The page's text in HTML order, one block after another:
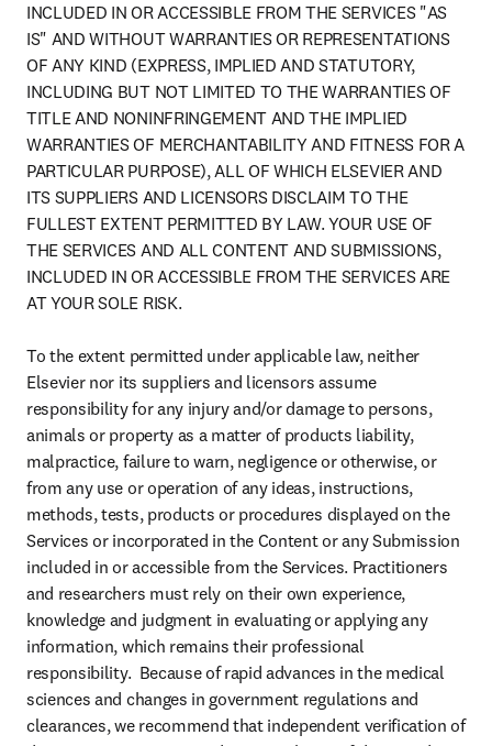
INCLUDED IN OR ACCESSIBLE FROM THE SERVICES "AS
IS" AND WITHOUT WARRANTIES OR REPRESENTATIONS
OF ANY KIND (EXPRESS, IMPLIED AND STATUTORY,
INCLUDING BUT NOT LIMITED TO THE WARRANTIES OF
TITLE AND NONINFRINGEMENT AND THE IMPLIED
WARRANTIES OF MERCHANTABILITY AND FITNESS FOR A
PARTICULAR PURPOSE), ALL OF WHICH ELSEVIER AND
ITS SUPPLIERS AND LICENSORS DISCLAIM TO THE
FULLEST EXTENT PERMITTED BY LAW. YOUR USE OF
THE SERVICES AND ALL CONTENT AND SUBMISSIONS,
INCLUDED IN OR ACCESSIBLE FROM THE SERVICES ARE
AT YOUR SOLE RISK.
To the extent permitted under applicable law, neither
Elsevier nor its suppliers and licensors assume
responsibility for any injury and/or damage to persons,
animals or property as a matter of products liability,
malpractice, failure to warn, negligence or otherwise, or
from any use or operation of any ideas, instructions,
methods, tests, products or procedures displayed on the
Services or incorporated in the Content or any Submission
included in or accessible from the Services. Practitioners
and researchers must rely on their own experience,
knowledge and judgment in evaluating or applying any
information, which remains their professional
responsibility.  Because of rapid advances in the medical
sciences and changes in government regulations and
clearances, we recommend that independent verification of